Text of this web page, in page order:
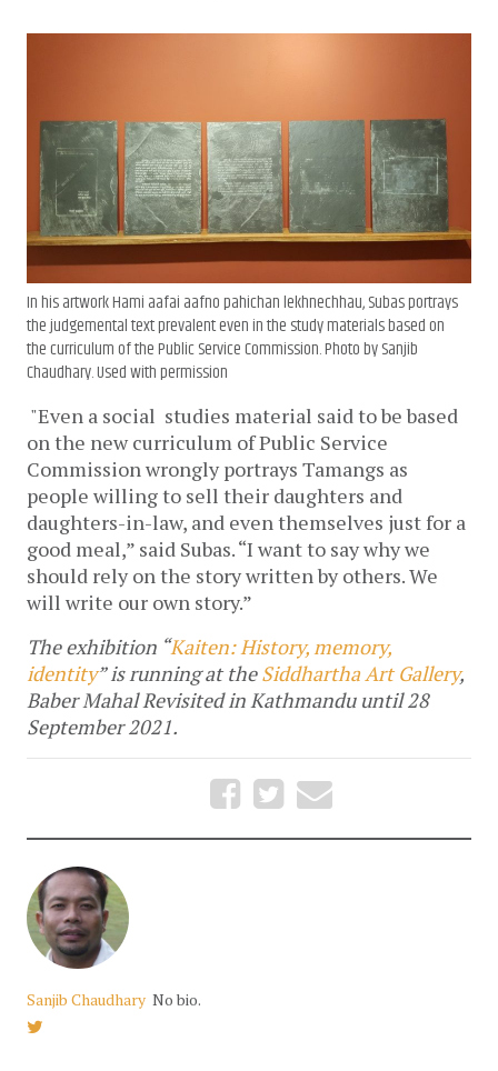
In his artworkHami aafai aafno pahichan lekhnechhau, Subas portrays
the judgemental text prevalent even in the study materials based on
the curriculum of the Public Service Commission. Photo by Sanjib
Chaudhary. Used with permission
"Even a social studies material said to be based
on the new curriculum of Public Service
Commission wrongly portrays Tamangs as
people willing to sell their daughters and
daughters-in-law, and even themselves just for a
good meal,” said Subas. “I want to say why we
should rely on the story written by others. We
will write our own story.”
The exhibition “Kaiten: History, memory,
identity” is running at theSiddhartha Art Gallery,
Baber Mahal Revisited in Kathmandu until 28
September 2021.
Sanjib Chaudhary No bio.